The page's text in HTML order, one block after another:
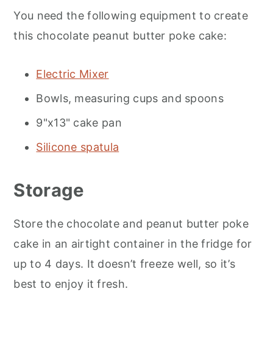
You need the following equipment to create
this chocolate peanut butter poke cake:
Electric Mixer
Bowls, measuring cups and spoons
9"x13" cake pan
Silicone spatula
Storage
Store the chocolate and peanut butter poke
cake in an airtight container in the fridge for
up to 4 days. It doesn’t freeze well, so it’s
best to enjoy it fresh.